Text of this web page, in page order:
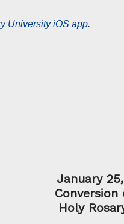
University iOS app.
January
Holy